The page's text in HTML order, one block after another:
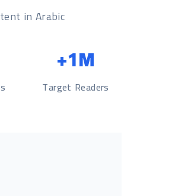
in Arabic
1M+
Target Readers